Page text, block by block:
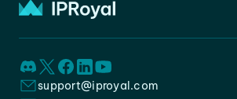
support@iproyal.com